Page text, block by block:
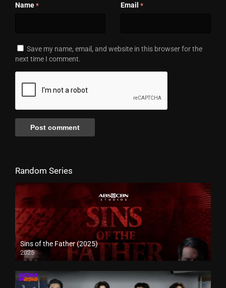
Name * Email *
Save my name, email, and website in this browser for the
next time I comment.
Random Series
Sins of the Father (2025)
2025